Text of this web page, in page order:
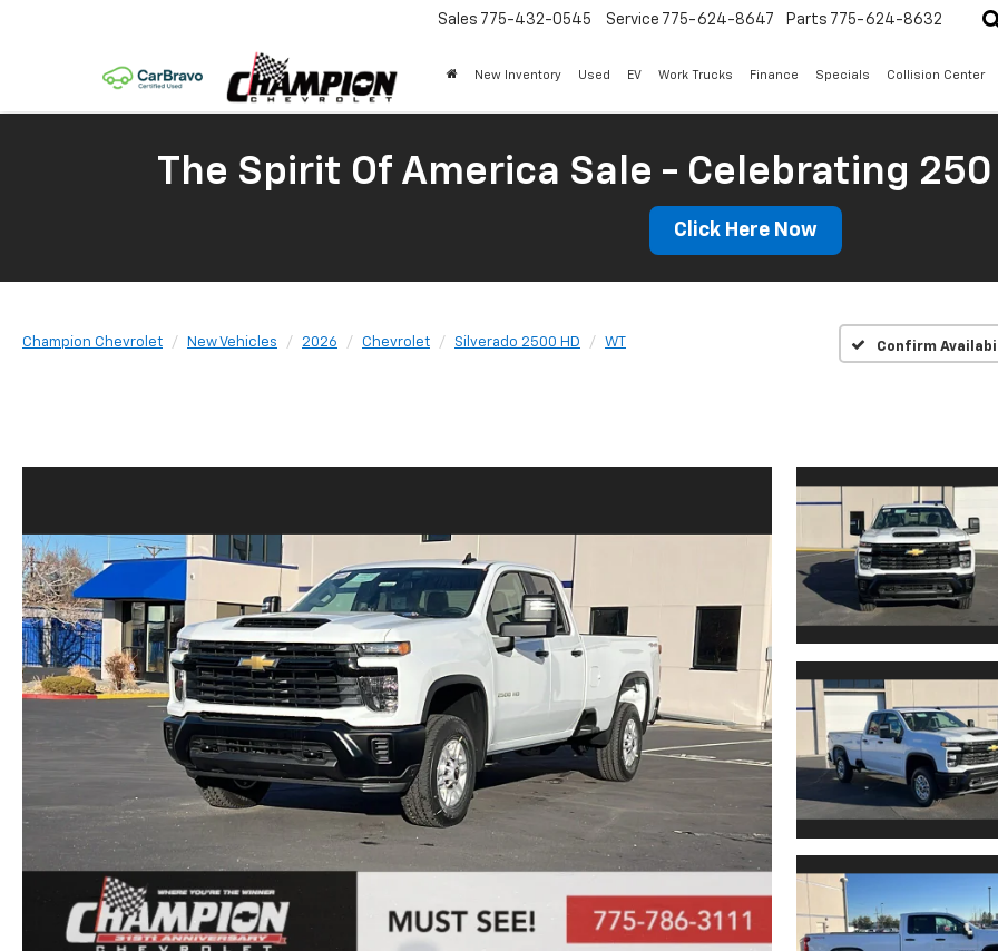
Sales 775-432-0545 Service 775-624-8647 Parts 775-624-8632
New Inventory Used EV Work Trucks Finance Specials Collision Center
The Spirit Of America Sale - Celebrating 250
Click Here Now
Champion Chevrolet New Vehicles 2026 Chevrolet Silverado 2500 HD WT Confirm